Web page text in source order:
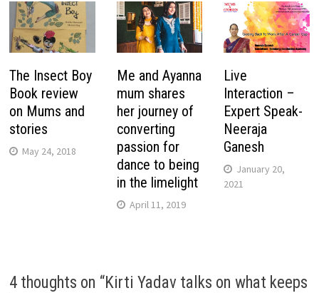
The Insect Boy
Book review
on Mums and
stories
May 24, 2018
Me and Ayanna
mum shares
her journey of
converting
passion for
dance to being
in the limelight
April 11, 2019
Live
Interaction –
Expert Speak-
Neeraja
Ganesh
January 20,
2021
4 thoughts on “Kirti Yadav talks on what keeps